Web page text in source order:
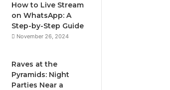
How to Live Stream
on WhatsApp: A
Step-by-Step Guide
November 26, 2024
Raves at the
Pyramids: Night
Parties Near a